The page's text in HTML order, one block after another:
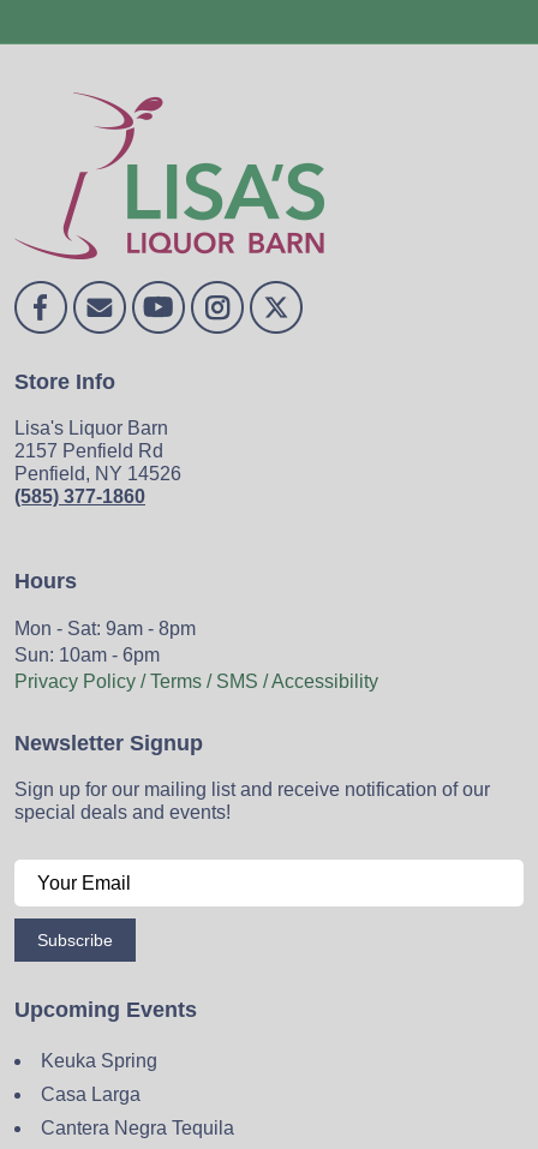
Store Info
Lisa's Liquor Barn
2157 Penfield Rd
Penfield, NY 14526
(585) 377-1860
Hours
Mon - Sat: 9am - 8pm
Sun: 10am - 6pm
Privacy Policy / Terms / SMS / Accessibility
Newsletter Signup
Sign up for our mailing list and receive notification of our
special deals and events!
Subscribe
Upcoming Events
Keuka Spring
Casa Larga
Cantera Negra Tequila